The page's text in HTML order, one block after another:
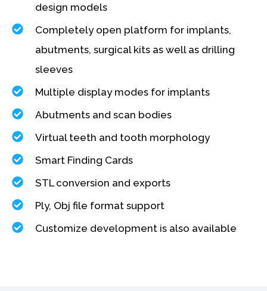
design models
Completely open platform for implants,
abutments, surgical kits as well as drilling
sleeves
Multiple display modes for implants
Abutments and scan bodies
Virtual teeth and tooth morphology
Smart Finding Cards
STL conversion and exports
Ply, Obj file format support
Customize development is also available